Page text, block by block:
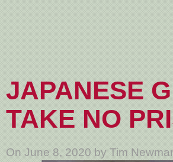
JAPANESE
TAKE NO
On June 8, 2020 by Tim